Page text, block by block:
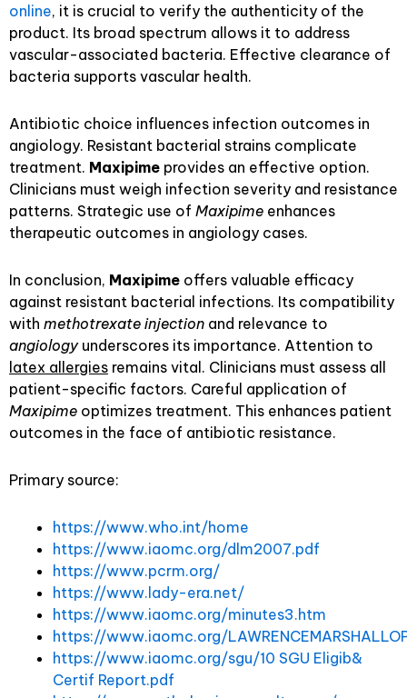
online, it is crucial to verify the authenticity of the
product. Its broad spectrum allows it to address
vascular-associated bacteria. Effective clearance of
bacteria supports vascular health.
Antibiotic choice influences infection outcomes in
angiology. Resistant bacterial strains complicate
treatment. Maxipime provides an effective option.
Clinicians must weigh infection severity and resistance
patterns. Strategic use of Maxipime enhances
therapeutic outcomes in angiology cases.
In conclusion, Maxipime offers valuable efficacy
against resistant bacterial infections. Its compatibility
with methotrexate injection and relevance to
angiologyunderscores its importance. Attention to
latex allergies remains vital. Clinicians must assess all
patient-specific factors. Careful application of
Maxipime optimizes treatment. This enhances patient
outcomes in the face of antibiotic resistance.
Primary source:
https://www.who.int/home
https://www.iaomc.org/dlm2007.pdf
https://www.pcrm.org/
https://www.lady-era.net/
https://www.iaomc.org/minutes3.htm
https://www.iaomc.org/
https://www.iaomc.org/sgu/10 SGU Eligib&
Certif Report.pdf